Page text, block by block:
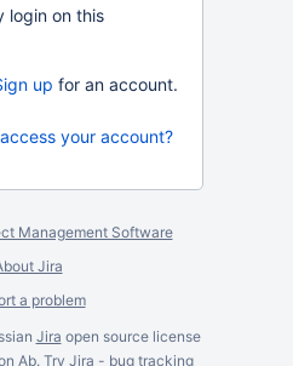
login on this
up for an account.
your account?
Management Software
Jira
a problem
Jira open source license
Ab. Try Jira - bug tracking